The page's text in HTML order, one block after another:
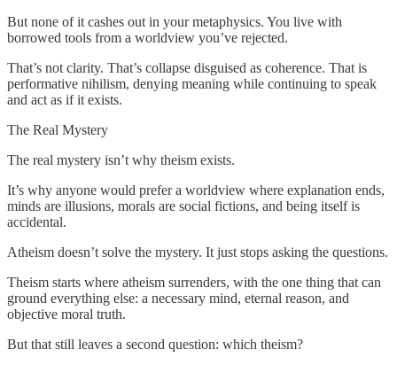
But none of it cashes out in your metaphysics. You live with
borrowed tools from a worldview you’ve rejected.
That’s not clarity. That’s collapse disguised as coherence. That is
performative nihilism, denying meaning while continuing to speak
and act as if it exists.
The Real Mystery
The real mystery isn’t why theism exists.
It’s why anyone would prefer a worldview where explanation ends,
minds are illusions, morals are social fictions, and being itself is
accidental.
Atheism doesn’t solve the mystery. It just stops asking the questions.
Theism starts where atheism surrenders, with the one thing that can
ground everything else: a necessary mind, eternal reason, and
objective moral truth.
But that still leaves a second question: which theism?